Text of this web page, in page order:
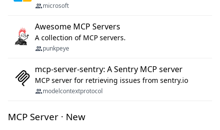
microsoft
Awesome MCP Servers
A collection of MCP servers.
punkpeye
mcp-server-sentry: A Sentry MCP server
MCP server for retrieving issues from sentry.io
modelcontextprotocol
MCP Server · New